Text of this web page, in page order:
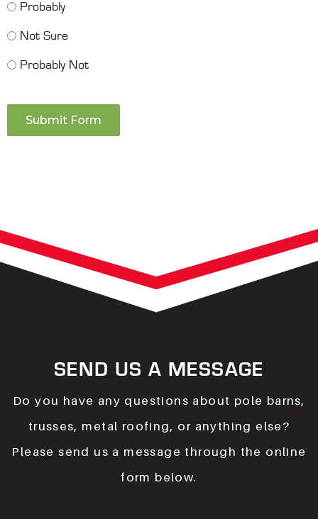
Probably
Not Sure
Probably Not
Submit Form
SEND US A MESSAGE
Do you have any questions about pole barns,
trusses, metal roofing, or anything else?
Please send us a message through the online
form below.